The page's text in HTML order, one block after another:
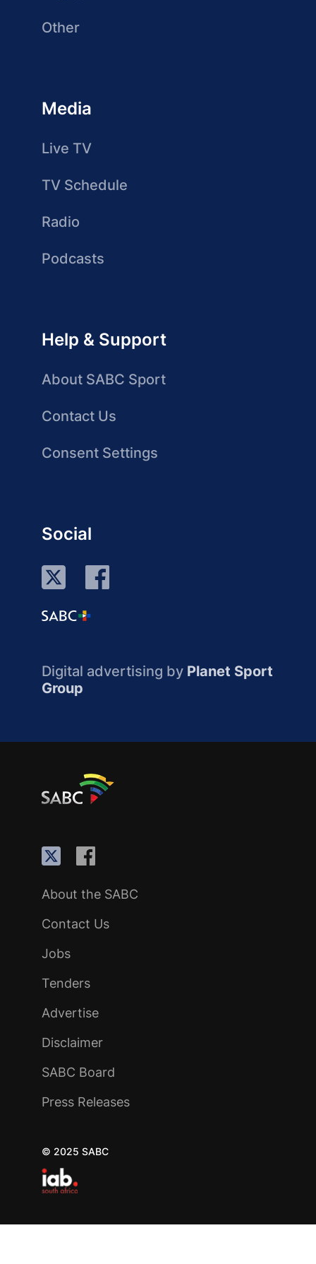
Other
Media
Live TV
TV Schedule
Radio
Podcasts
Help & Support
About SABC Sport
Contact Us
Consent Settings
Social
Digital advertising by Planet Sport
Group
About the SABC
Contact Us
Jobs
Tenders
Advertise
Disclaimer
SABC Board
Press Releases
© 2025 SABC